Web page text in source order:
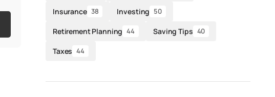
Insurance 38 Investing 50
Retirement Planning 44 Saving Tips 40
Taxes 44